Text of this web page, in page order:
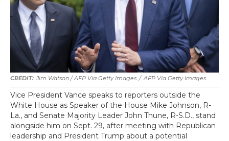
Jim Watson / AFP Via Getty Images / AFP Via Getty Images
Vice President Vance speaks to reporters outside the
White House as Speaker of the House Mike Johnson, R-
La., and Senate Majority Leader John Thune, R-S.D., stand
alongside him on Sept. 29, after meeting with Republican
leadership and President Trump about a potential